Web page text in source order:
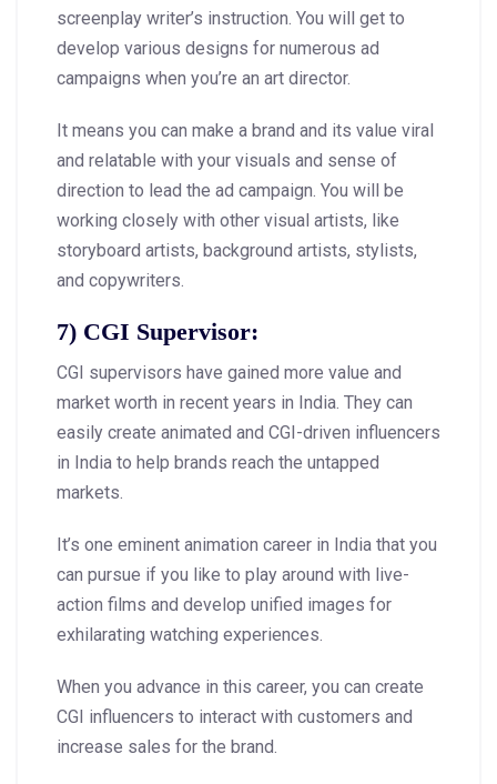
screenplay writer’s instruction. You will get to
develop various designs for numerous ad
campaigns when you’re an art director.
It means you can make a brand and its value viral
and relatable with your visuals and sense of
direction to lead the ad campaign. You will be
working closely with other visual artists, like
storyboard artists, background artists, stylists,
and copywriters.
7) CGI Supervisor:
CGI supervisors have gained more value and
market worth in recent years in India. They can
easily create animated and CGI-driven influencers
in India to help brands reach the untapped
markets.
It’s one eminent animation career in India that you
can pursue if you like to play around with live-
action films and develop unified images for
exhilarating watching experiences.
When you advance in this career, you can create
CGI influencers to interact with customers and
increase sales for the brand.